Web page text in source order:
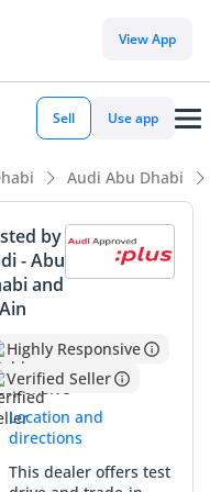
View App
Sell Use app
Audi Abu Dhabi
by
- Abu
and
Highly Responsive
Verified Seller
Location and
directions
This dealer offers test
opportunity to own a
that is
average of 25,000
resale color in the